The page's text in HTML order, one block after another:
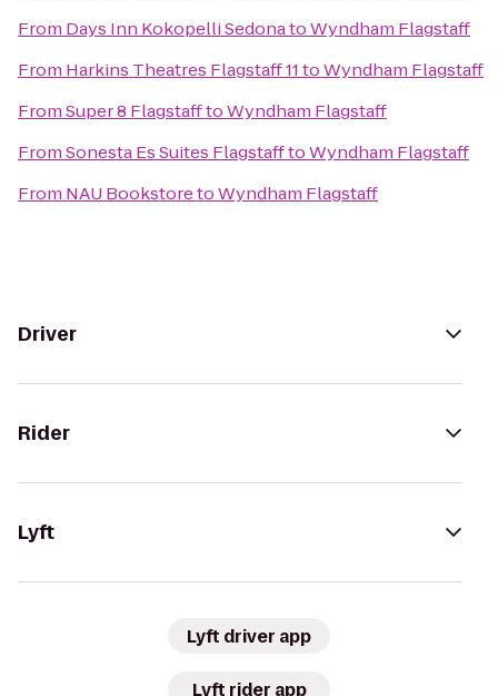
From Days Inn Kokopelli SedonatoWyndham Flagstaff
From Harkins Theatres Flagstaff 11toWyndham Flagstaff
FromSuper 8 FlagstafftoWyndham Flagstaff
FromSonesta Es Suites FlagstafftoWyndham Flagstaff
From NAU BookstoretoWyndham Flagstaff
Driver
Rider
Lyft
Lyft driver app
Lyft rider app